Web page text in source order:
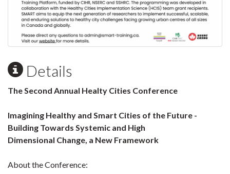
Details
The Second Annual Healty Cities Conference
Imagining Healthy and Smart Cities of the Future -
Building Towards Systemic and High
Dimensional Change, a New Framework
About the Conference: